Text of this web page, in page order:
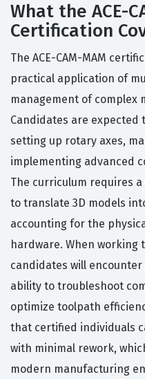
What the ACE-
Certification
The ACE-CAM-MAM
practical application of
management of complex
Candidates are
setting up rotary axes,
implementing advanced
The curriculum requires
to translate 3D models
accounting for the
hardware. When
candidates will
ability to troubleshoot
optimize toolpath
that certified individuals
with minimal rework,
modern manufacturing